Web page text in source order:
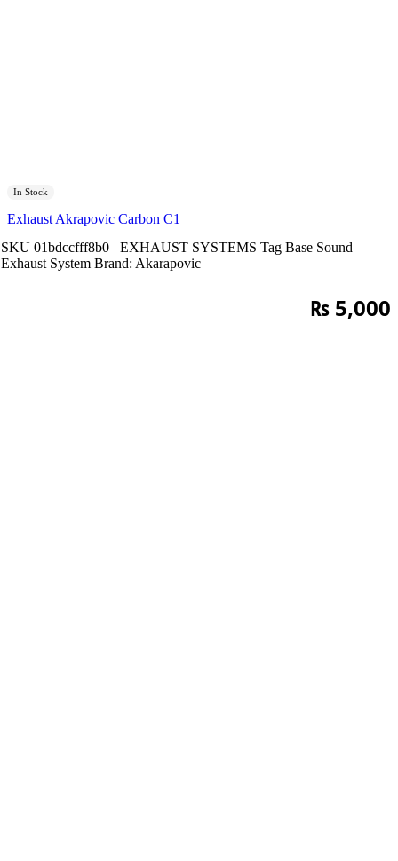
In Stock
Exhaust Akrapovic Carbon C1
SKU 01bdccfff8b0 EXHAUST SYSTEMS Tag Base Sound
Exhaust System Brand: Akarapovic
₨ 5,000